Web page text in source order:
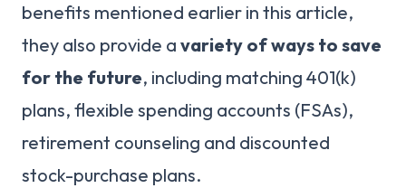
benefits mentioned earlier in this article,
they also provide a variety of ways to save
for the future, including matching 401(k)
plans, flexible spending accounts (FSAs),
retirement counseling and discounted
stock-purchase plans.